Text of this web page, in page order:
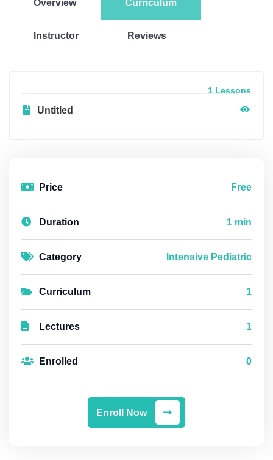
Overview Curriculum
Instructor Reviews
1 Lessons
Untitled
Price Free
Duration 1 min
Category Intensive Pediatric
Curriculum 1
Lectures 1
Enrolled 0
Enroll Now